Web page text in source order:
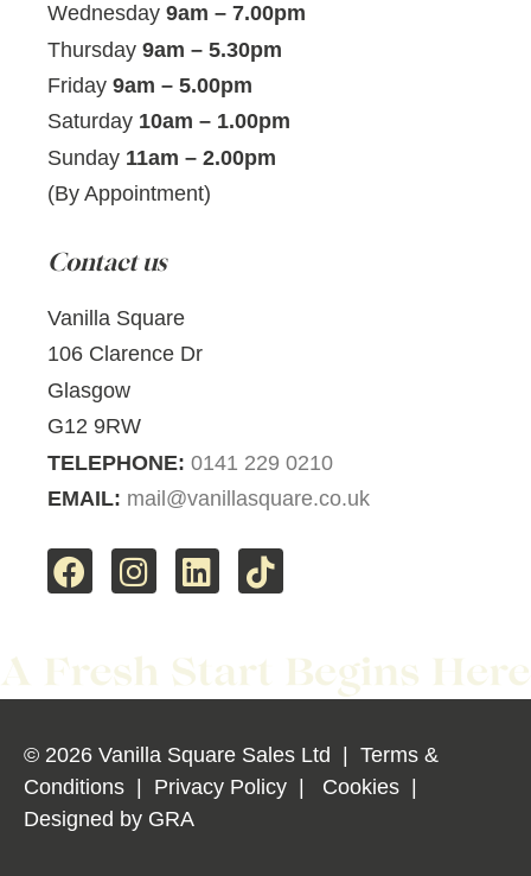
Wednesday 9am – 7.00pm
Thursday 9am – 5.30pm
Friday 9am – 5.00pm
Saturday 10am – 1.00pm
Sunday 11am – 2.00pm
(By Appointment)
Contact us
Vanilla Square
106 Clarence Dr
Glasgow
G12 9RW
TELEPHONE: 0141 229 0210
EMAIL: mail@vanillasquare.co.uk
© 2026 Vanilla Square Sales Ltd
Terms &
Conditions
Privacy Policy Cookies
Designed by GRA